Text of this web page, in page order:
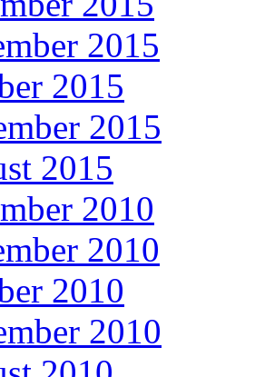
2015
2015
2015
2015
2010
2010
2010
2010